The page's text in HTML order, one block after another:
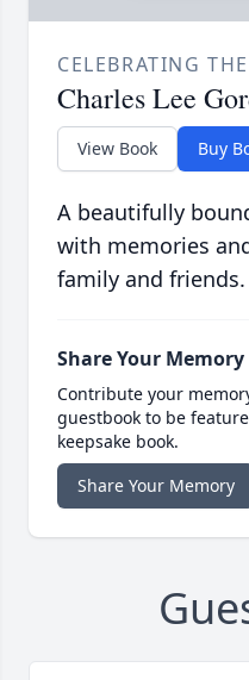
CELEBRATING
Charles Lee
View Book Buy
A beautifully
with memories
family and friends.
Share Your Memory
Contribute your
guestbook to be
keepsake book.
Share Your Memory